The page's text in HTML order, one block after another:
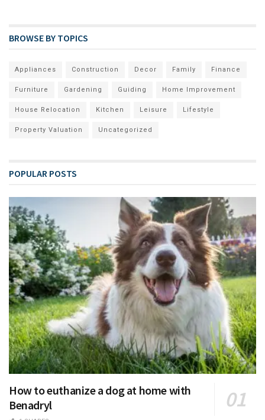
BROWSE BY TOPICS
Appliances Construction Decor Family Finance
Furniture Gardening Guiding Home Improvement
House Relocation Kitchen Leisure Lifestyle
Property Valuation Uncategorized
POPULAR POSTS
How to euthanize a dog at home with
Benadryl